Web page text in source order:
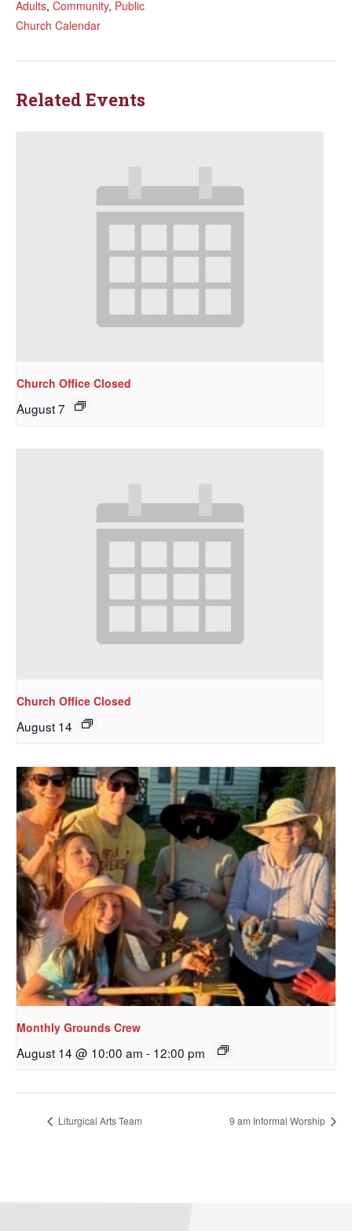
Adults, Community, Public
Church Calendar
Related Events
Church Office Closed
August 7
Church Office Closed
August 14
Monthly Grounds Crew
August 14 @ 10:00 am - 12:00 pm
Liturgical Arts Team 9 am Informal Worship